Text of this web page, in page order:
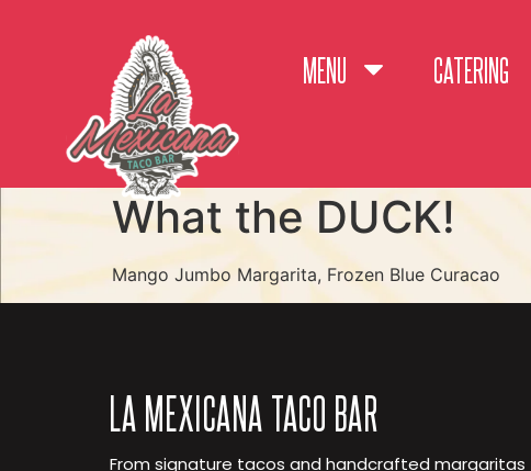
MENU CATERING
What the DUCK!
Mango Jumbo Margarita, Frozen Blue Curacao
LA MEXICANA TACO BAR
From signature tacos and handcrafted margaritas